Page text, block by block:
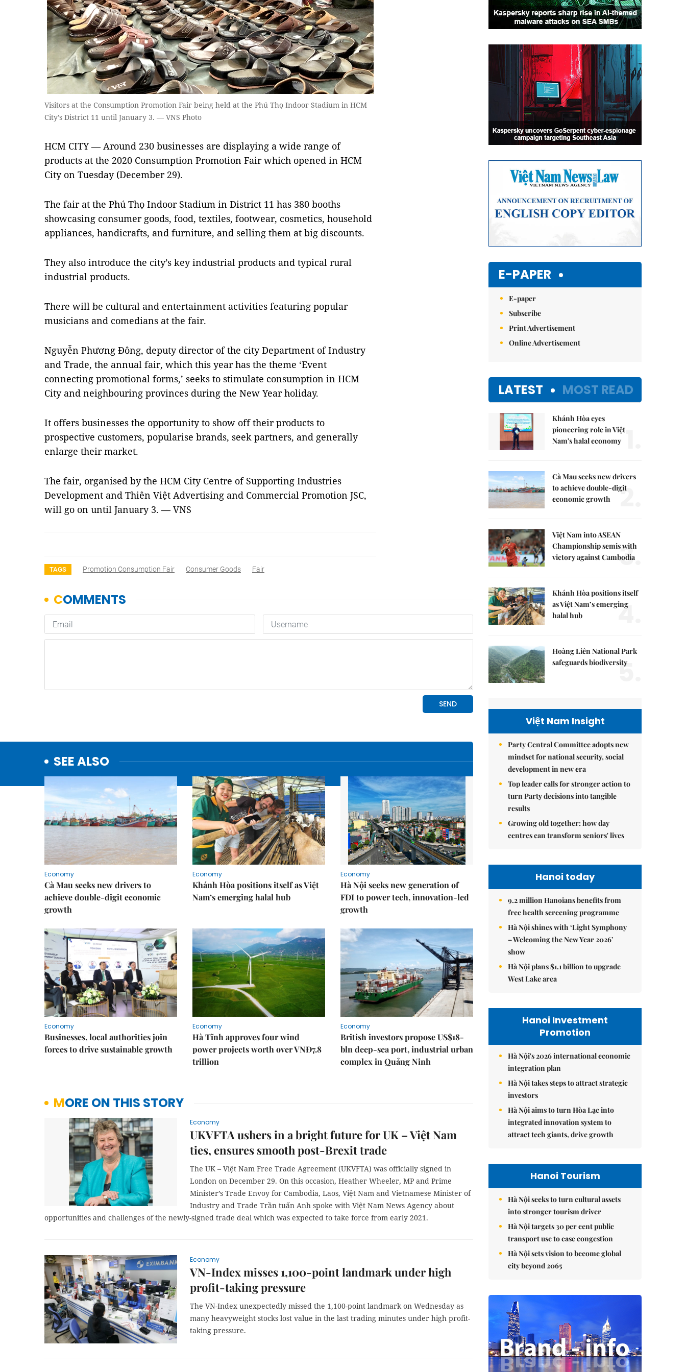
Visitors at the Consumption Promotion Fair being held at the Phú Thọ Indoor Stadium in HCM
City’s District 11 until January 3. — VNS Photo
HCM CITY — Around 230 businesses are displaying a wide range of
products at the 2020 Consumption Promotion Fair which opened in HCM
City on Tuesday (December 29).
The fair at the Phú Thọ Indoor Stadium in District 11 has 380 booths
showcasing consumer goods, food, textiles, footwear, cosmetics, household
appliances, handicrafts, and furniture, and selling them at big discounts.
They also introduce the city’s key industrial products and typical rural
industrial products.
There will be cultural and entertainment activities featuring popular
musicians and comedians at the fair.
Nguyễn Phương Đông, deputy director of the city Department of Industry
and Trade, the annual fair, which this year has the theme ‘Event
connecting promotional forms,’ seeks to stimulate consumption in HCM
City and neighbouring provinces during the New Year holiday.
It offers businesses the opportunity to show off their products to
prospective customers, popularise brands, seek partners, and generally
enlarge their market.
The fair, organised by the HCM City Centre of Supporting Industries
Development and Thiên Việt Advertising and Commercial Promotion JSC,
will go on until January 3. — VNS
TAGS Promotion Consumption Fair Consumer Goods Fair
SEE ALSO
Economy
Cà Mau seeks new drivers to
achieve double-digit economic
growth
Economy
Khánh Hòa positions itself as Việt
Nam’s emerging halal hub
Economy
Hà Nội seeks new generation of
FDI to power tech, innovation-led
growth
Economy
Businesses, local authorities join
forces to drive sustainable growth
Economy
Hà Tĩnh approves four wind
power projects worth over VNĐ7.8
trillion
Economy
British investors propose US$18-
bln deep-sea port, industrial urban
complex in Quảng Ninh
MORE ON THIS STORY
Economy
UKVFTA ushers in a bright future for UK – Việt Nam
ties, ensures smooth post-Brexit trade
The UK – Việt Nam Free Trade Agreement (UKVFTA) was officially signed in
London on December 29. On this occasion, Heather Wheeler, MP and Prime
Minister’s Trade Envoy for Cambodia, Laos, Việt Nam and Vietnamese Minister of
Industry and Trade Trần tuấn Anh spoke with Việt Nam News Agency about
opportunities and challenges of the newly-signed trade deal which was expected to take force from early 2021.
Economy
VN-Index misses 1,100-point landmark under high
profit-taking pressure
The VN-Index unexpectedly missed the 1,100-point landmark on Wednesday as
many heavyweight stocks lost value in the last trading minutes under high profit-
taking pressure.
E-PAPER
E-paper
Subscribe
Print Advertisement
Online Advertisement
LATEST MOST READ
Khánh Hòa eyes
pioneering role in Việt
Nam's halal economy
Cà Mau seeks new drivers
to achieve double-digit
economic growth
2.
Việt Nam into ASEAN
Championship semis with
victory against Cambodia
3.
Khánh Hòa positions itself
as Việt Nam’s emerging
halal hub
4.
Hoàng Liên National Park
safeguards biodiversity
5.
Việt Nam Insight
Party Central Committee adopts new
mindset for national security, social
development in new era
Top leader calls for stronger action to
turn Party decisions into tangible
results
Growing old together: how day
centres can transform seniors' lives
Hanoi today
9.2 million Hanoians benefits from
free health screening programme
Hà Nội shines with ‘Light Symphony
– Welcoming the New Year 2026’
show
Hà Nội plans $1.1 billion to upgrade
West Lake area
Hanoi Investment
Promotion
Hà Nội's 2026 international economic
integration plan
Hà Nội takes steps to attract strategic
investors
Hà Nội aims to turn Hòa Lạc into
integrated innovation system to
attract tech giants, drive growth
Hanoi Tourism
Hà Nội seeks to turn cultural assets
into stronger tourism driver
Hà Nội targets 30 per cent public
transport use to ease congestion
Hà Nội sets vision to become global
city beyond 2065